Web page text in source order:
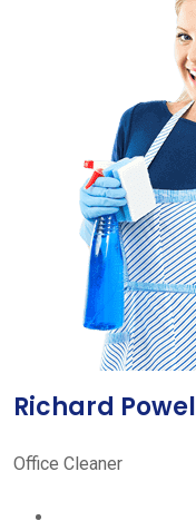
Richard Powel
Office Cleaner